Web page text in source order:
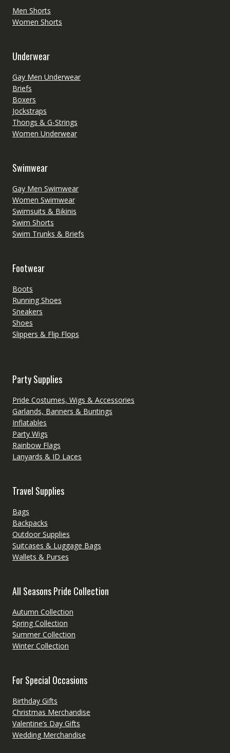
Men Shorts
Women Shorts
Underwear
Gay Men Underwear
Briefs
Boxers
Jockstraps
Thongs & G-Strings
Women Underwear
Swimwear
Gay Men Swimwear
Women Swimwear
Swimsuits & Bikinis
Swim Shorts
Swim Trunks & Briefs
Footwear
Boots
Running Shoes
Sneakers
Shoes
Slippers & Flip Flops
Party Supplies
Pride Costumes, Wigs & Accessories
Garlands, Banners & Buntings
Inflatables
Party Wigs
Rainbow Flags
Lanyards & ID Laces
Travel Supplies
Bags
Backpacks
Outdoor Supplies
Suitcases & Luggage Bags
Wallets & Purses
All Seasons Pride Collection
Autumn Collection
Spring Collection
Summer Collection
Winter Collection
For Special Occasions
Birthday Gifts
Christmas Merchandise
Valentine’s Day Gifts
Wedding Merchandise